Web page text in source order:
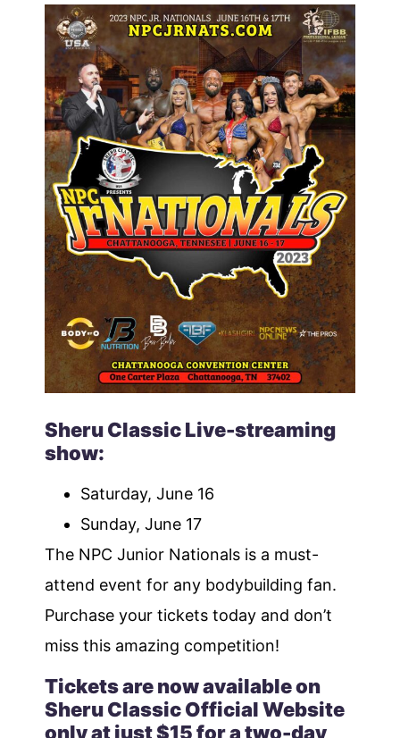
Sheru Classic Live-streaming
show:
Saturday, June 16
Sunday, June 17
The NPC Junior Nationals is a must-
attend event for any bodybuilding fan.
Purchase your tickets today and don’t
miss this amazing competition!
Tickets are now available on
Sheru Classic Official Website
only at just $15 for a two-day